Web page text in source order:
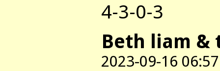
4-3-0-3
Beth liam &
2023-09-16 06:57